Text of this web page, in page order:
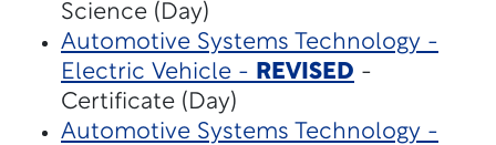
Science (Day)
Automotive Systems Technology -
Electric Vehicle - REVISED -
Certificate (Day)
Automotive Systems Technology -